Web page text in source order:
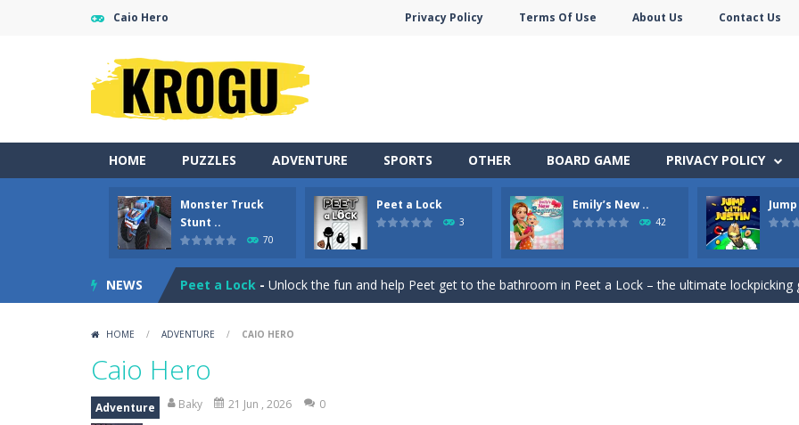
Caio Hero Privacy Policy Terms Of Use About Us Contact Us
HOME PUZZLES ADVENTURE SPORTS OTHER BOARD GAME PRIVACY POLICY
Monster Truck
Stunt ..
70
Peet a Lock
3
Emily’s New ..
42
NEWS
Gold Fish Jigsaw Puzzle-Free online jigsaw puzzles with lot of beautiful pictures and puzzle cuts.
Monster Truck Stunt Adventure Monster Truck Stunts Adventure: Car Stunt Games is an addictive and top
Peet a Lock - Unlock the fun and help Peet get to the bathroom in Peet a Lock – the ultimate lockpicking
HOME / ADVENTURE / CAIO HERO
Caio Hero
Adventure Baky 21 Jun , 2026 0